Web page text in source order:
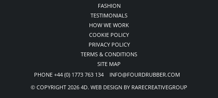
FASHION
TESTIMONIALS
HOW WE WORK
COOKIE POLICY
PRIVACY POLICY
TERMS & CONDITIONS
SITE MAP
PHONE +44 (0) 1773 763 134 INFO@FOURDRUBBER.COM
© COPYRIGHT 2026 4D. WEB DESIGN BY RARECREATIVEGROUP